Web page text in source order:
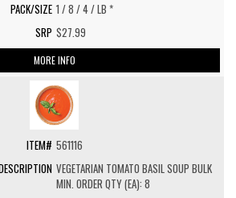
1 / 8 / 4 / LB *
$27.99
MORE INFO
561116
VEGETARIAN TOMATO BASIL SOUP BULK
MIN. ORDER QTY (EA): 8